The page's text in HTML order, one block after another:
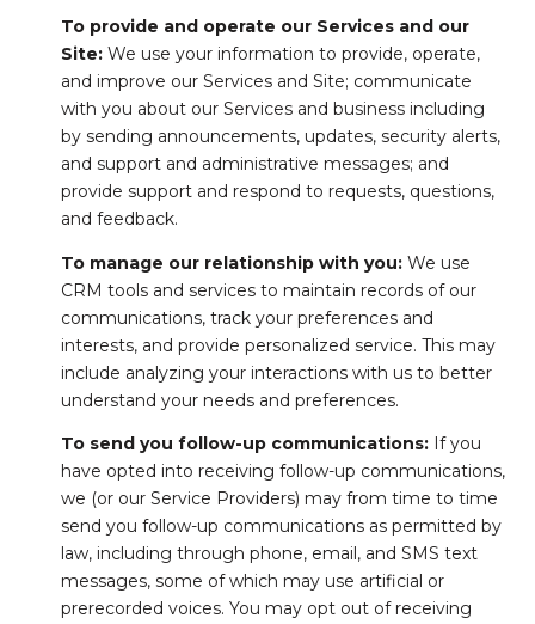
To provide and operate our Services and our
Site:We use your information to provide, operate,
and improve our Services and Site; communicate
with you about our Services and business including
by sending announcements, updates, security alerts,
and support and administrative messages; and
provide support and respond to requests, questions,
and feedback.
To manage our relationship with you:We use
CRM tools and services to maintain records of our
communications, track your preferences and
interests, and provide personalized service. This may
include analyzing your interactions with us to better
understand your needs and preferences.
To send you follow-up communications:If you
have opted into receiving follow-up communications,
we (or our Service Providers) may from time to time
send you follow-up communications as permitted by
law, including through phone, email, and SMS text
messages, some of which may use artificial or
prerecorded voices. You may opt out of receiving